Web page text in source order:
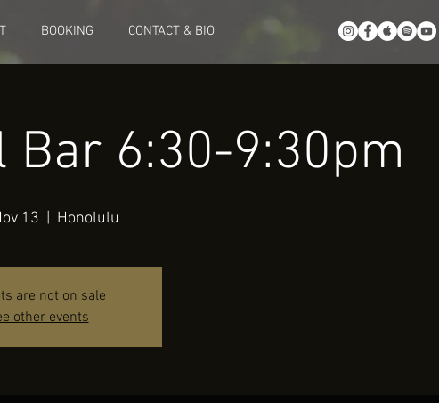
BOOKING CONTACT & BIO
6:30-9:30pm
13 Honolulu
are not on sale
other events